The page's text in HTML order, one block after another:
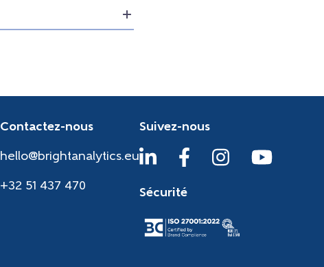
Contactez-nous
hello@brightanalytics.eu
+32 51 437 470
Suivez-nous
Sécurité